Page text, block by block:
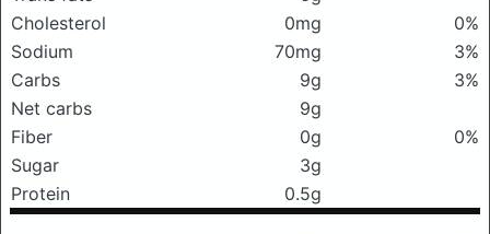
Cholesterol
0mg
0%
Sodium
70mg
3%
Carbs
9g
3%
Net carbs
9g
Fiber
0g
0%
Sugar
3g
Protein
0.5g